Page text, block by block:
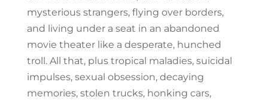
mysterious strangers, flying over borders,
and living under a seat in an abandoned
movie theater like a desperate, hunched
troll. All that, plus tropical maladies, suicidal
impulses, sexual obsession, decaying
memories, stolen trucks, honking cars,